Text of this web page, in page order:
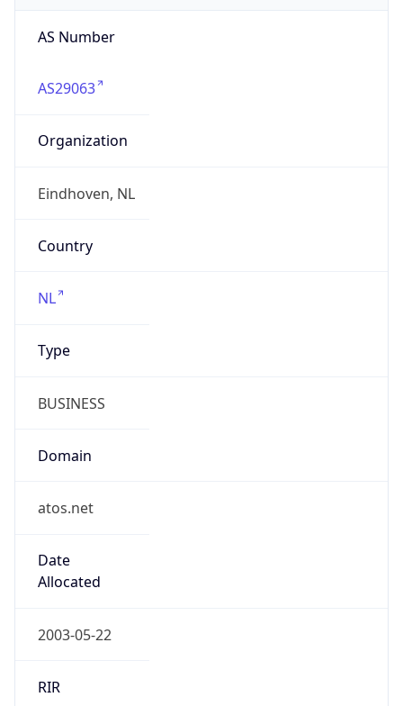
AS Number
AS29063
Organization
Eindhoven, NL
Country
NL
Type
BUSINESS
Domain
atos.net
Date
Allocated
2003-05-22
RIR